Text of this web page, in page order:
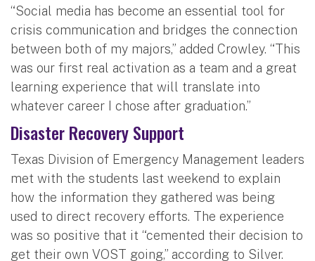
“Social media has become an essential tool for
crisis communication and bridges the connection
between both of my majors,” added Crowley. “This
was our first real activation as a team and a great
learning experience that will translate into
whatever career I chose after graduation.”
Disaster Recovery Support
Texas Division of Emergency Management leaders
met with the students last weekend to explain
how the information they gathered was being
used to direct recovery efforts. The experience
was so positive that it “cemented their decision to
get their own VOST going,” according to Silver.